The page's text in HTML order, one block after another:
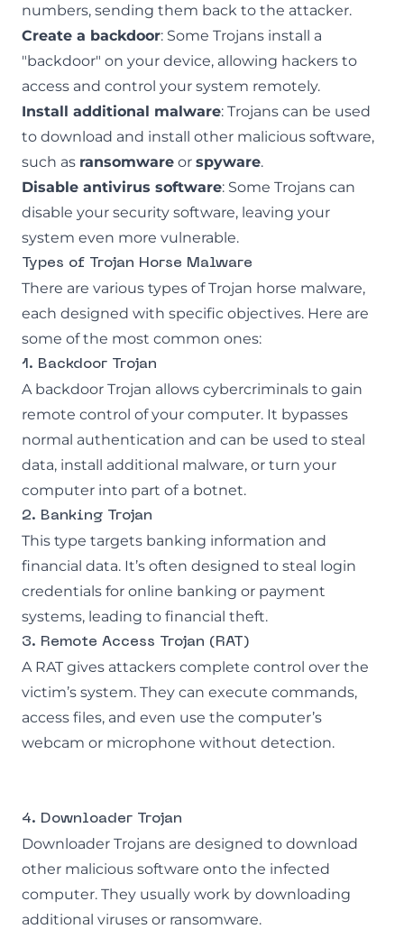
numbers, sending them back to the attacker.
Create a backdoor: Some Trojans install a
"backdoor" on your device, allowing hackers to
access and control your system remotely.
Install additional malware: Trojans can be used
to download and install other malicious software,
such as ransomware or spyware.
Disable antivirus software: Some Trojans can
disable your security software, leaving your
system even more vulnerable.
Types of Trojan Horse Malware
There are various types of Trojan horse malware,
each designed with specific objectives. Here are
some of the most common ones:
1. Backdoor Trojan
A backdoor Trojan allows cybercriminals to gain
remote control of your computer. It bypasses
normal authentication and can be used to steal
data, install additional malware, or turn your
computer into part of a botnet.
2. Banking Trojan
This type targets banking information and
financial data. It’s often designed to steal login
credentials for online banking or payment
systems, leading to financial theft.
3. Remote Access Trojan (RAT)
A RAT gives attackers complete control over the
victim’s system. They can execute commands,
access files, and even use the computer’s
webcam or microphone without detection.
4. Downloader Trojan
Downloader Trojans are designed to download
other malicious software onto the infected
computer. They usually work by downloading
additional viruses or ransomware.